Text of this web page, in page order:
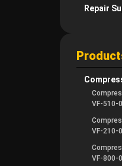
Repair
VF-510-
VF-210-
VF-800-